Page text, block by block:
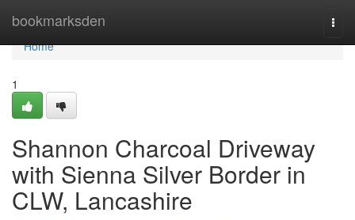
bookmarksden
Home
Home
1
Shannon Charcoal Driveway
with Sienna Silver Border in
CLW, Lancashire